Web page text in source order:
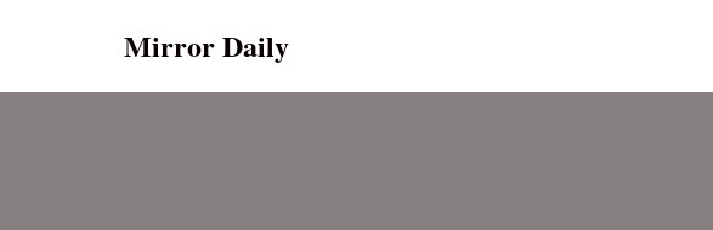
Mirror Daily